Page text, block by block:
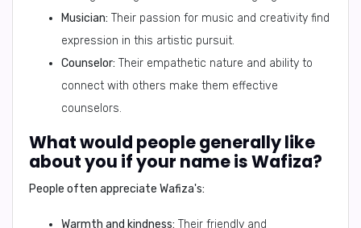
Musician: Their passion for music and creativity find
expression in this artistic pursuit.
Counselor: Their empathetic nature and ability to
connect with others make them effective
counselors.
What would people generally like
about you if your name is Wafiza?
People often appreciate Wafiza's:
Warmth and kindness: Their friendly and